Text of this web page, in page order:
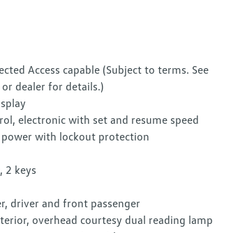
Access capable (Subject to terms. See
dealer for details.)
electronic with set and resume speed
power with lockout protection
2 keys
driver and front passenger
overhead courtesy dual reading lamp